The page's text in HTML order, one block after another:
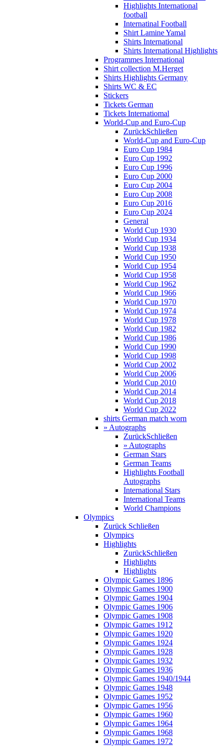
Highlights International
football
Internatinal Football
Shirt Lamine Yamal
Shirts International
Shirts International Highlights
Programmes International
Shirt collection M.Herget
Shirts Highlights Germany
Shirts WC & EC
Stickers
Tickets German
Tickets Internatiomal
World-Cup and Euro-Cup
ZurückSchließen
World-Cup and Euro-Cup
Euro Cup 1984
Euro Cup 1992
Euro Cup 1996
Euro Cup 2000
Euro Cup 2004
Euro Cup 2008
Euro Cup 2016
Euro Cup 2024
General
World Cup 1930
World Cup 1934
World Cup 1938
World Cup 1950
World Cup 1954
World Cup 1958
World Cup 1962
World Cup 1966
World Cup 1970
World Cup 1974
World Cup 1978
World Cup 1982
World Cup 1986
World Cup 1990
World Cup 1998
World Cup 2002
World Cup 2006
World Cup 2010
World Cup 2014
World Cup 2018
World Cup 2022
shirts German match worn
» Autographs
ZurückSchließen
» Autographs
German Stars
German Teams
Highlights Football
Autographs
International Stars
International Teams
World Champions
Olympics
Zurück Schließen
Olympics
Highlights
ZurückSchließen
Highlights
Highlights
Olympic Games 1896
Olympic Games 1900
Olympic Games 1904
Olympic Games 1906
Olympic Games 1908
Olympic Games 1912
Olympic Games 1920
Olympic Games 1924
Olympic Games 1928
Olympic Games 1932
Olympic Games 1936
Olympic Games 1940/1944
Olympic Games 1948
Olympic Games 1952
Olympic Games 1956
Olympic Games 1960
Olympic Games 1964
Olympic Games 1968
Olympic Games 1972